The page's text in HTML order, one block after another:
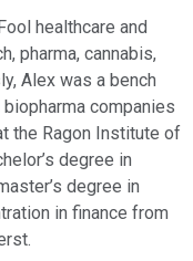
healthcare and
pharma, cannabis,
Alex was a bench
companies
the Ragon Institute of
degree in
degree in
in finance from